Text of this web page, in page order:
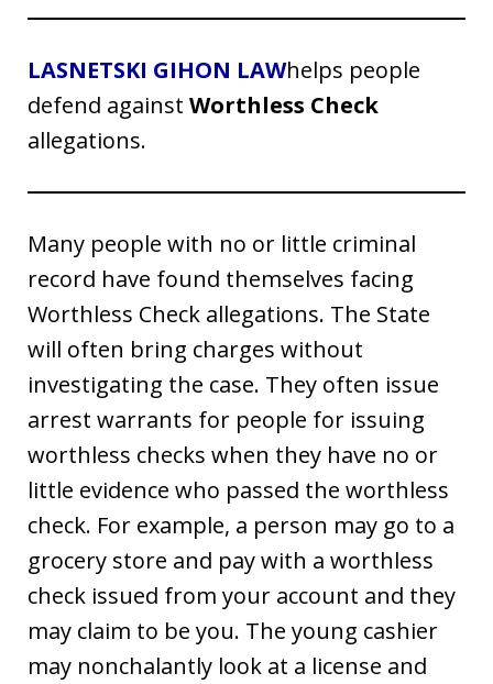
LASNETSKI GIHON LAWhelps people
defend against Worthless Check
allegations.
Many people with no or little criminal
record have found themselves facing
Worthless Check allegations. The State
will often bring charges without
investigating the case. They often issue
arrest warrants for people for issuing
worthless checks when they have no or
little evidence who passed the worthless
check. For example, a person may go to a
grocery store and pay with a worthless
check issued from your account and they
may claim to be you. The young cashier
may nonchalantly look at a license and